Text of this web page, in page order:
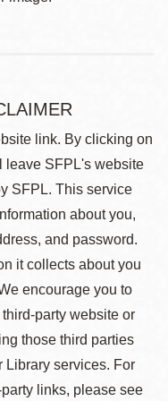
link. By clicking on
leave SFPL's website
SFPL. This service
about you,
and password.
it collects about you
encourage you to
party website or
those third parties
Library services. For
links, please see